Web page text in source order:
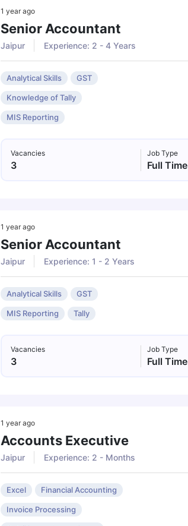
1 year ago
Senior Accountant
Jaipur
Experience: 2 - 4 Years
Analytical Skills GST
Knowledge of Tally
MIS Reporting
Vacancies
3
Job Type
Full Time
1 year ago
Senior Accountant
Jaipur
Experience: 1 - 2 Years
Analytical Skills GST
MIS Reporting Tally
Vacancies
3
Job Type
Full Time
1 year ago
Accounts Executive
Jaipur
Experience: 2 - Months
Excel Financial Accounting
Invoice Processing